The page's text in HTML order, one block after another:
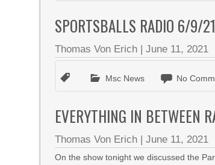
SPORTSBALLS RADIO 6/9/21
Thomas Von Erich |June 11, 2021
Msc News No
EVERYTHING IN BETWEEN
Thomas Von Erich |June 11, 2021
On the show tonight we discussed the